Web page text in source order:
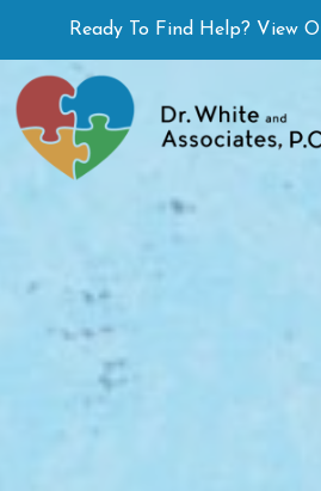
to
content
Ready To Find Help? View